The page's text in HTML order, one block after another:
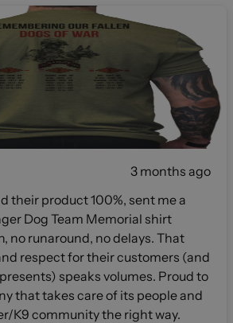
3 months ago
their product 100%, sent me a
Dog Team Memorial shirt
no runaround, no delays. That
respect for their customers (and
speaks volumes. Proud to
that takes care of its people and
K9 community the right way.